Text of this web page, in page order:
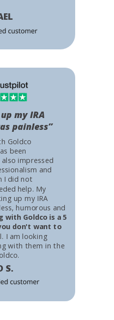
Goldco
been
impressed
and
I did not
help. My
up my IRA
humorous and
with Goldco is a 5
don't want to
I am looking
with them in the
S.
my IRA
painless”